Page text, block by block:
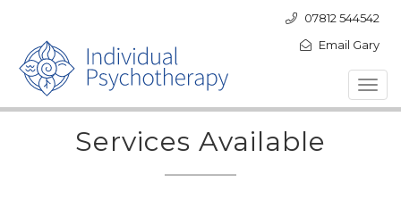
07812 544542
Email Gary
Services Available